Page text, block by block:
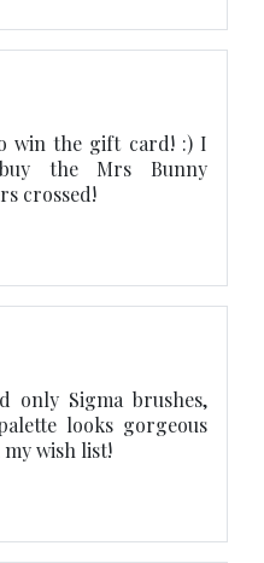
win the gift card! :) I
the Mrs Bunny
crossed!
only Sigma brushes,
looks gorgeous
wish list!